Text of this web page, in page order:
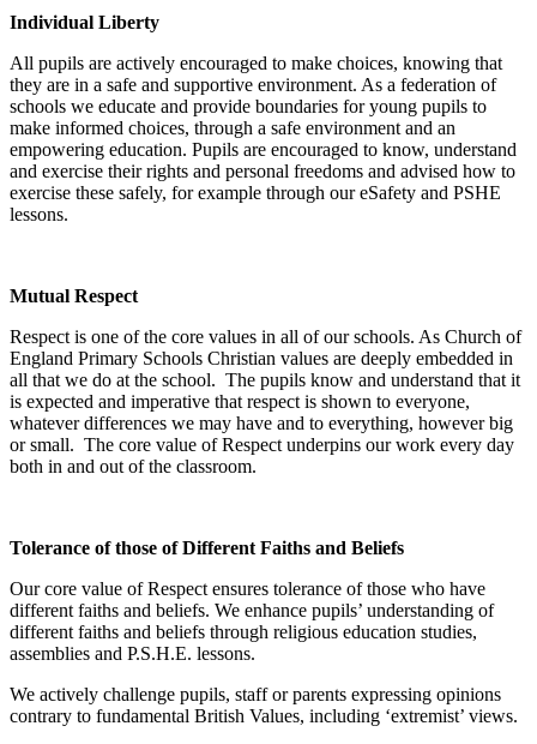
Individual Liberty
All pupils are actively encouraged to make choices, knowing that
they are in a safe and supportive environment. As a federation of
schools we educate and provide boundaries for young pupils to
make informed choices, through a safe environment and an
empowering education. Pupils are encouraged to know, understand
and exercise their rights and personal freedoms and advised how to
exercise these safely, for example through our eSafety and PSHE
lessons.
Mutual Respect
Respect is one of the core values in all of our schools. As Church of
England Primary Schools Christian values are deeply embedded in
all that we do at the school. The pupils know and understand that it
is expected and imperative that respect is shown to everyone,
whatever differences we may have and to everything, however big
or small. The core value of Respect underpins our work every day
both in and out of the classroom.
Tolerance of those of Different Faiths and Beliefs
Our core value of Respect ensures tolerance of those who have
different faiths and beliefs. We enhance pupils’ understanding of
different faiths and beliefs through religious education studies,
assemblies and P.S.H.E. lessons.
We actively challenge pupils, staff or parents expressing opinions
contrary to fundamental British Values, including ‘extremist’ views.